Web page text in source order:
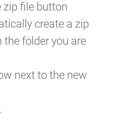
zip file button
create a zip
the folder you are
next to the new